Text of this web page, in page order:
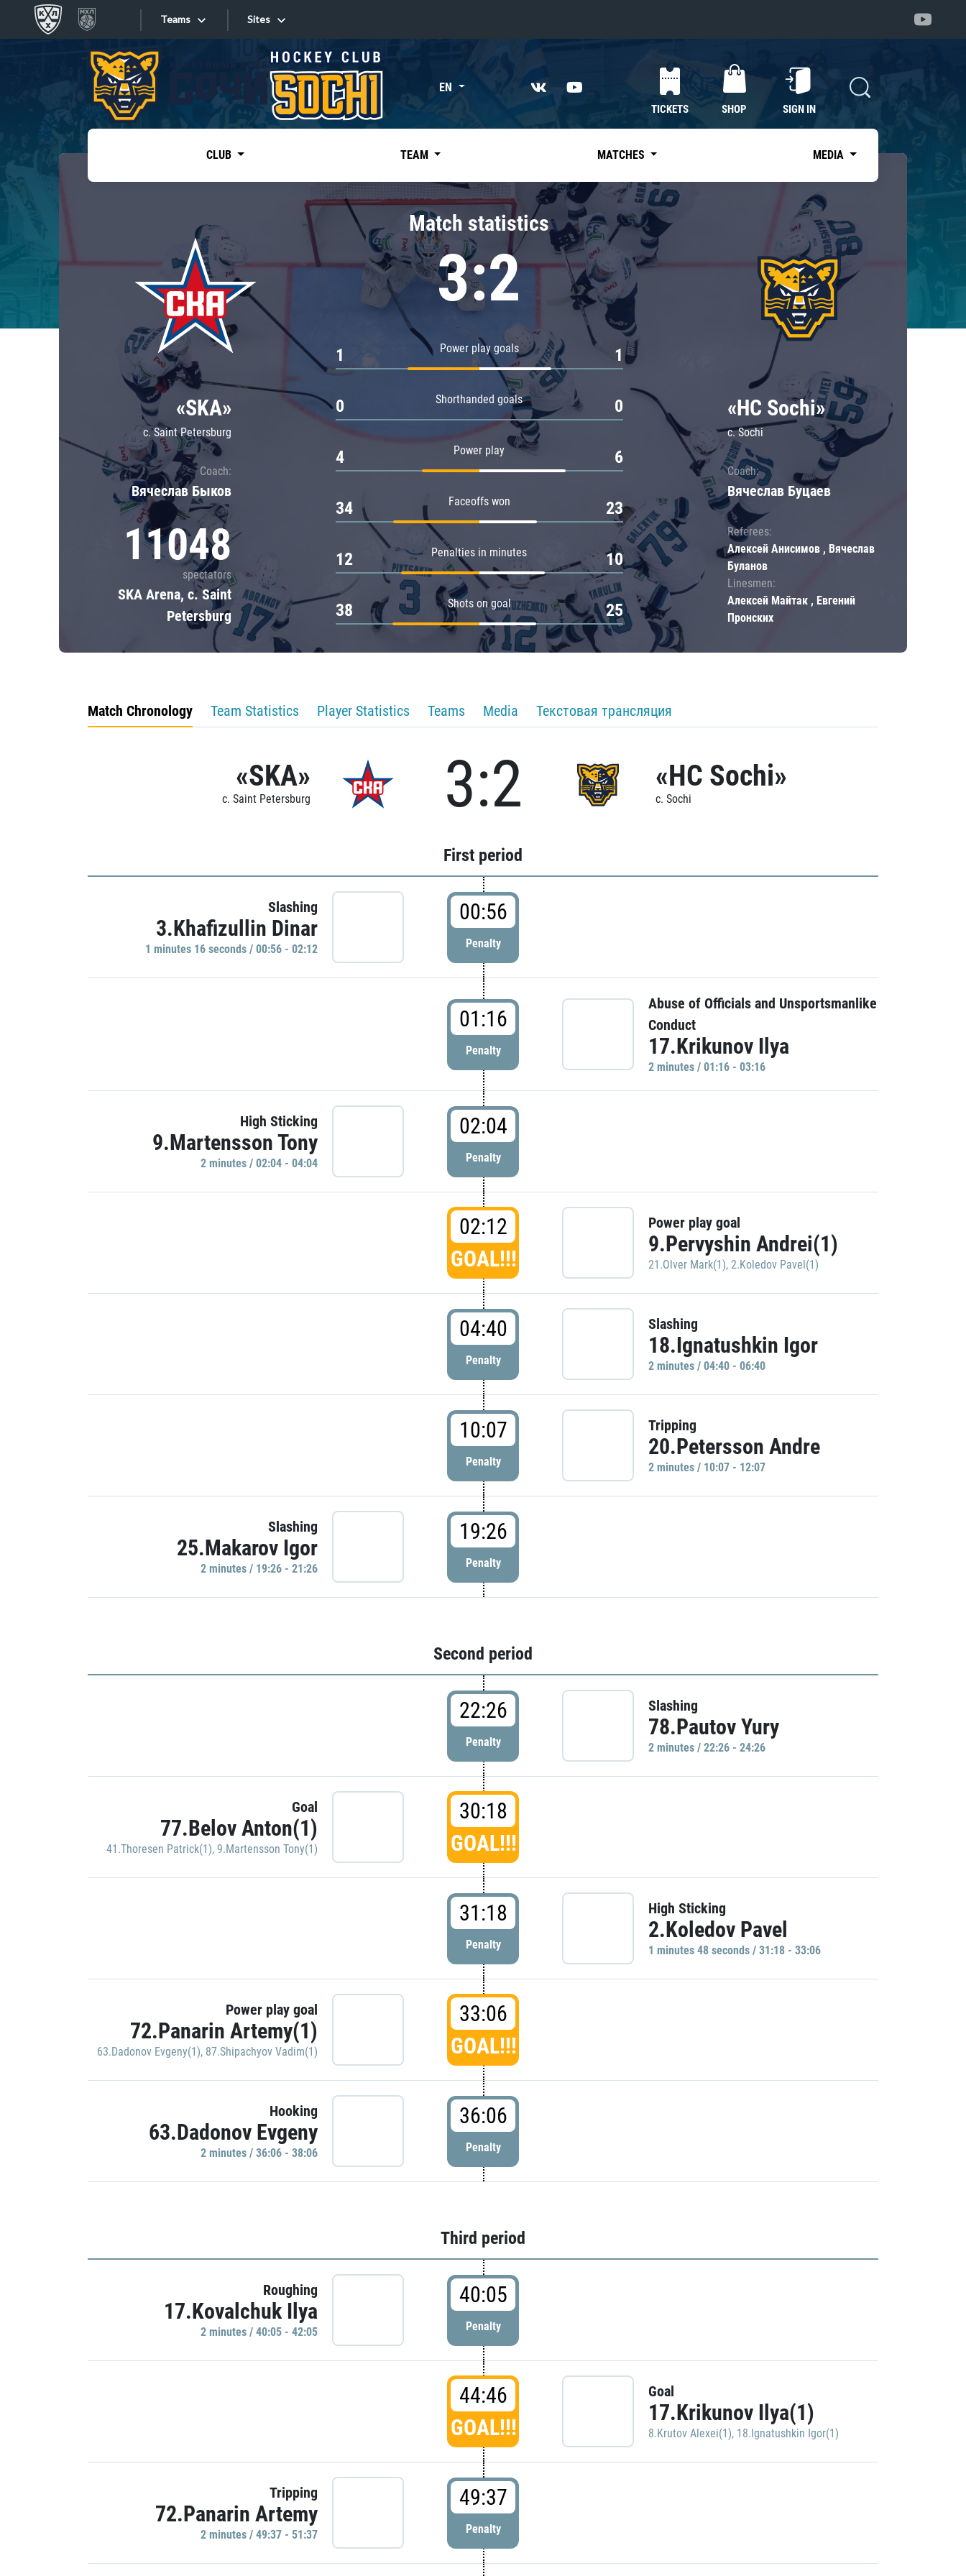
Teams
Tarasov division
Dinamo Mn
Dynamo M
Lokomotiv
Severstal
Shanghai Dragons
CSKA
«East»
Kharlamov division
Avtomobilist
Chernyshev division
Avangard
Admiral
Sites
Sites EN
TICKETS SHOP SIGN IN
CLUB TEAM MATCHES MEDIA
«SKA»
c. Saint Petersburg
Coach:
Вячеслав Быков
11048
spectators
SKA Arena, c. Saint
Petersburg
Match statistics
3:2
Power play goals
1 1
Shorthanded goals
0 0
Power play
4 6
Faceoffs won
34 23
Penalties in minutes
12 10
Shots on goal
38 25
«HC Sochi»
c. Sochi
Coach:
Вячеслав Буцаев
Referees:
Алексей Анисимов , Вячеслав
Буланов
Linesmen:
Алексей Майтак , Евгений
Пронских
Match Chronology Team Statistics Player Statistics Teams Media Текстовая трансляция
«SKA»
c. Saint Petersburg 3:2 «HC Sochi»
c. Sochi
First period
Slashing
3.Khafizullin Dinar
1 minutes 16 seconds / 00:56 - 02:12
00:56
Penalty
01:16
Penalty
Abuse of Officials and Unsportsmanlike
Conduct
17.Krikunov Ilya
2 minutes / 01:16 - 03:16
High Sticking
9.Martensson Tony
2 minutes / 02:04 - 04:04
02:04
Penalty
02:12
GOAL!!!
Power play goal
9.Pervyshin Andrei(1)
21.Olver Mark(1), 2.Koledov Pavel(1)
04:40
Penalty
Slashing
18.Ignatushkin Igor
2 minutes / 04:40 - 06:40
10:07
Penalty
Tripping
20.Petersson Andre
2 minutes / 10:07 - 12:07
Slashing
25.Makarov Igor
2 minutes / 19:26 - 21:26
19:26
Penalty
Second period
22:26
Penalty
Slashing
78.Pautov Yury
2 minutes / 22:26 - 24:26
Goal
77.Belov Anton(1)
41.Thoresen Patrick(1), 9.Martensson Tony(1)
30:18
GOAL!!!
31:18
Penalty
High Sticking
2.Koledov Pavel
1 minutes 48 seconds / 31:18 - 33:06
Power play goal
72.Panarin Artemy(1)
63.Dadonov Evgeny(1), 87.Shipachyov Vadim(1)
33:06
GOAL!!!
Hooking
63.Dadonov Evgeny
2 minutes / 36:06 - 38:06
36:06
Penalty
Third period
Roughing
17.Kovalchuk Ilya
2 minutes / 40:05 - 42:05
40:05
Penalty
44:46
GOAL!!!
Goal
17.Krikunov Ilya(1)
8.Krutov Alexei(1), 18.Ignatushkin Igor(1)
Tripping
72.Panarin Artemy
2 minutes / 49:37 - 51:37
49:37
Penalty